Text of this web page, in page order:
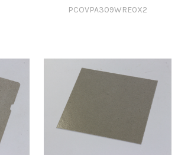
PCOVPA309WRE0X2